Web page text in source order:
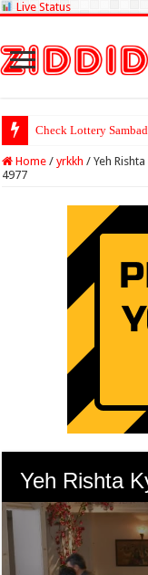
Live Status
Check Lottery
Home / yrkkh / Yeh
4977